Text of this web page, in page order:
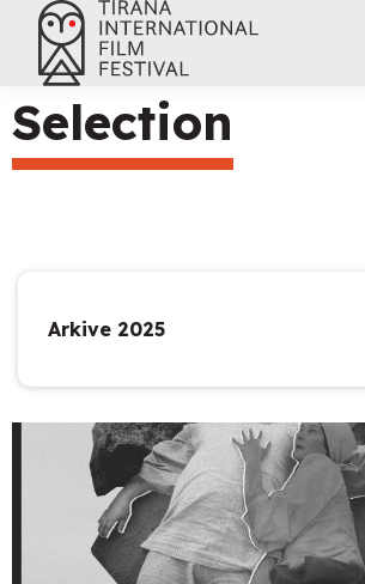
Selection
Arkive 2025